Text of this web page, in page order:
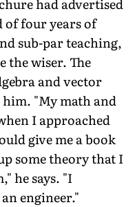
of four years of
sub-par teaching,
the wiser. The
and vector
"My math and
I approached
give me a book
some theory that I
he says. "I
engineer."